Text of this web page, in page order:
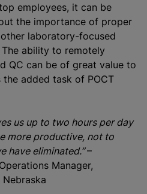
employees, it can be
the importance of proper
laboratory-focused
ability to remotely
QC can be of great value to
the added task of POCT
us up to two hours per day
more productive, not to
have eliminated.”–
Manager,